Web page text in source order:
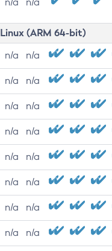
Linux (ARM 64-bit)
n/a n/a
n/a n/a
n/a n/a
n/a n/a
n/a n/a
n/a n/a
n/a n/a
n/a n/a